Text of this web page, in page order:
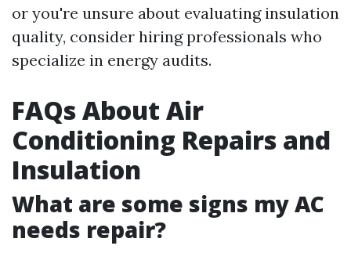
or you're unsure about evaluating insulation
quality, consider hiring professionals who
specialize in energy audits.
FAQs About Air
Conditioning Repairs and
Insulation
What are some signs my AC
needs repair?